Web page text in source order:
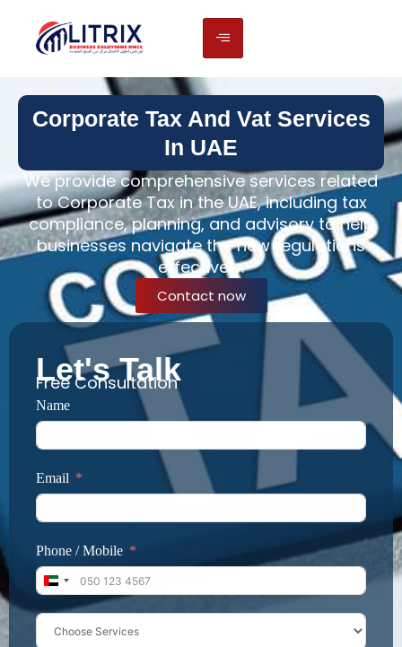
Corporate Tax And Vat Services
In UAE
We provide comprehensive services related
to Corporate Tax in the UAE, including tax
compliance, planning, and advisory to help
businesses navigate the new regulations
effectively.
Contact now
Let's Talk
Free Consultation
Name
Email
Phone / Mobile
United Arab Emirates +971